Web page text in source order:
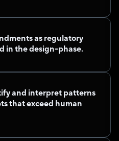
as regulatory
in the design-phase.
and interpret patterns
that exceed human